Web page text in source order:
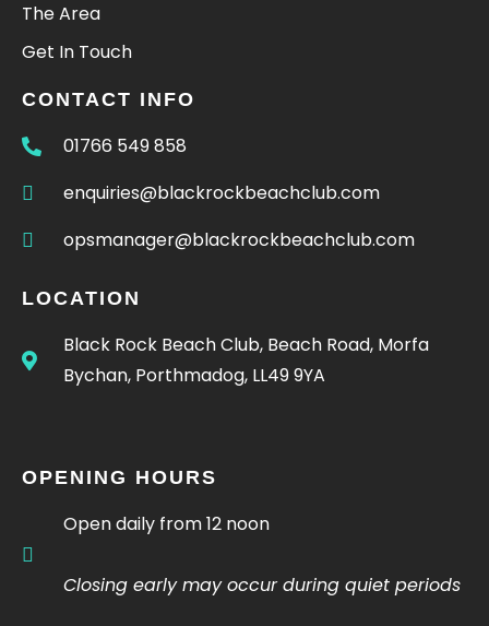
The Area
Get In Touch
CONTACT INFO
01766 549 858
enquiries@blackrockbeachclub.com
opsmanager@blackrockbeachclub.com
LOCATION
Black Rock Beach Club, Beach Road, Morfa
Bychan, Porthmadog, LL49 9YA
OPENING HOURS
Open daily from 12 noon
Closing early may occur during quiet periods